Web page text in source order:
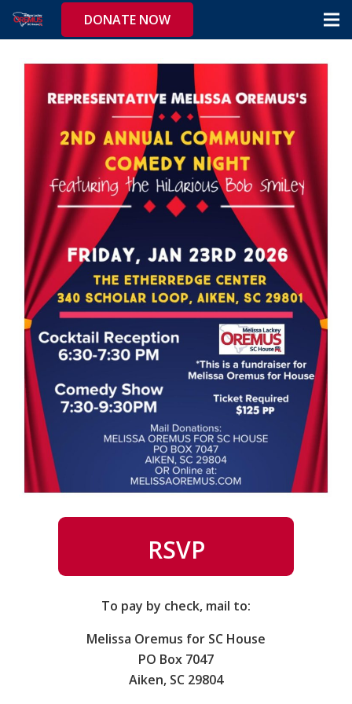
DONATE NOW
RSVP
To pay by check, mail to:
Melissa Oremus for SC House
PO Box 7047
Aiken, SC 29804